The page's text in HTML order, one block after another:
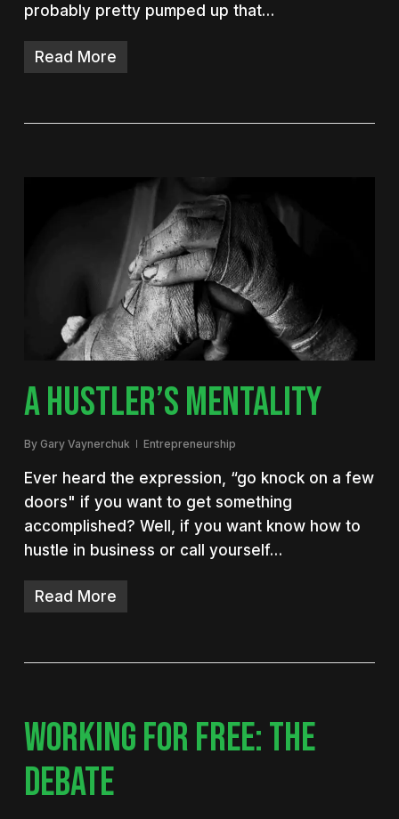
probably pretty pumped up that…
Read More
A HUSTLER’S MENTALITY
By Gary Vaynerchuk Entrepreneurship
Ever heard the expression, “go knock on a few
doors" if you want to get something
accomplished? Well, if you want know how to
hustle in business or call yourself…
Read More
WORKING FOR FREE: THE
DEBATE